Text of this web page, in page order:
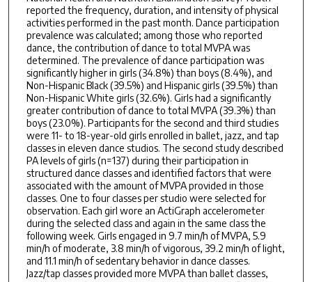
reported the frequency, duration, and intensity of physical
activities performed in the past month. Dance participation
prevalence was calculated; among those who reported
dance, the contribution of dance to total MVPA was
determined. The prevalence of dance participation was
significantly higher in girls (34.8%) than boys (8.4%), and
Non-Hispanic Black (39.5%) and Hispanic girls (39.5%) than
Non-Hispanic White girls (32.6%). Girls had a significantly
greater contribution of dance to total MVPA (39.3%) than
boys (23.0%). Participants for the second and third studies
were 11- to 18-year-old girls enrolled in ballet, jazz, and tap
classes in eleven dance studios. The second study described
PA levels of girls (n=137) during their participation in
structured dance classes and identified factors that were
associated with the amount of MVPA provided in those
classes. One to four classes per studio were selected for
observation. Each girl wore an ActiGraph accelerometer
during the selected class and again in the same class the
following week. Girls engaged in 9.7 min/h of MVPA, 5.9
min/h of moderate, 3.8 min/h of vigorous, 39.2 min/h of light,
and 11.1 min/h of sedentary behavior in dance classes.
Jazz/tap classes provided more MVPA than ballet classes,